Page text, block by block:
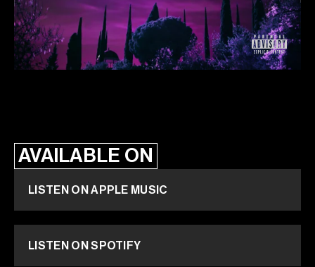
AVAILABLE ON
LISTEN ON APPLE MUSIC
LISTEN ON SPOTIFY